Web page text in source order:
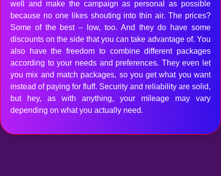
well and make the campaign as personal as possible
because no one likes shouting into thin air. The prices?
Some of the best – low, too. And they do have some
discounts on the side that you can take advantage of. You
also have the freedom to combine different packages
according to your needs and preferences. They even let
you mix and match packages, so you get what you want
instead of paying for fluff. Security and reliability are solid,
but hey, as with anything, your mileage may vary
depending on what you actually need.